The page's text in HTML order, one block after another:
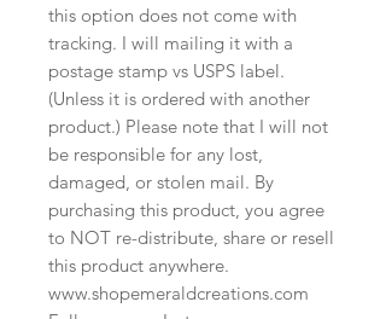
this option does not come with
tracking. I will mailing it with a
postage stamp vs USPS label.
(Unless it is ordered with another
product.) Please note that I will not
be responsible for any lost,
damaged, or stolen mail. By
purchasing this product, you agree
to NOT re-distribute, share or resell
this product anywhere.
www.shopemeraldcreations.com